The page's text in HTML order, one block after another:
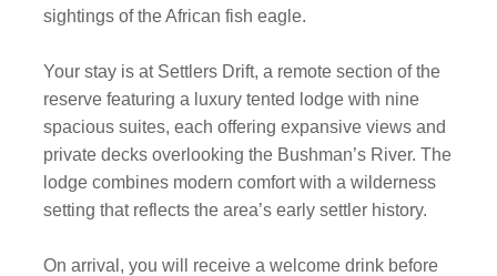
sightings of the African fish eagle.
Your stay is at Settlers Drift, a remote section of the
reserve featuring a luxury tented lodge with nine
spacious suites, each offering expansive views and
private decks overlooking the Bushman’s River. The
lodge combines modern comfort with a wilderness
setting that reflects the area’s early settler history.
On arrival, you will receive a welcome drink before